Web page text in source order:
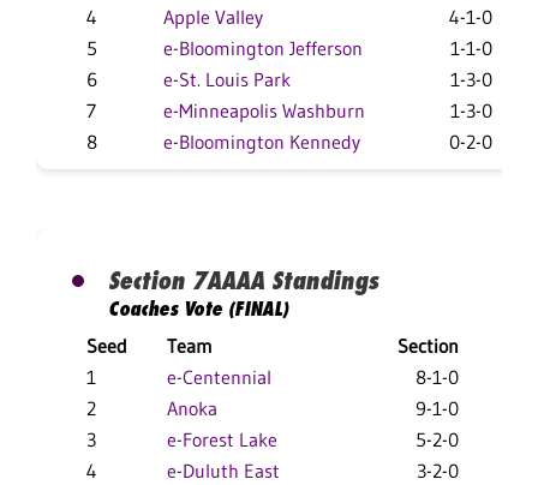
4
Apple Valley 4-1-0
5
e-Bloomington Jefferson 1-1-0
6
e-St. Louis Park
1-3-0
7
e-Minneapolis Washburn 1-3-0
8
e-Bloomington Kennedy 0-2-0
Section 7AAAA Standings
Coaches Vote (FINAL)
Seed
Team Section
1
e-Centennial 8-1-0
2
Anoka 9-1-0
3
e-Forest Lake 5-2-0
4
e-Duluth East 3-2-0